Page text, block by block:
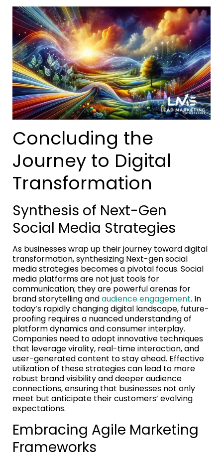
Concluding the
Journey to Digital
Transformation
Synthesis of Next-Gen
Social Media Strategies
As businesses wrap up their journey toward digital
transformation, synthesizing Next-gen social
media strategies becomes a pivotal focus. Social
media platforms are not just tools for
communication; they are powerful arenas for
brand storytelling andaudience engagement. In
today’s rapidly changing digital landscape, future-
proofing requires a nuanced understanding of
platform dynamics and consumer interplay.
Companies need to adopt innovative techniques
that leverage virality, real-time interaction, and
user-generated content to stay ahead. Effective
utilization of these strategies can lead to more
robust brand visibility and deeper audience
connections, ensuring that businesses not only
meet but anticipate their customers’ evolving
expectations.
Embracing Agile Marketing
Frameworks